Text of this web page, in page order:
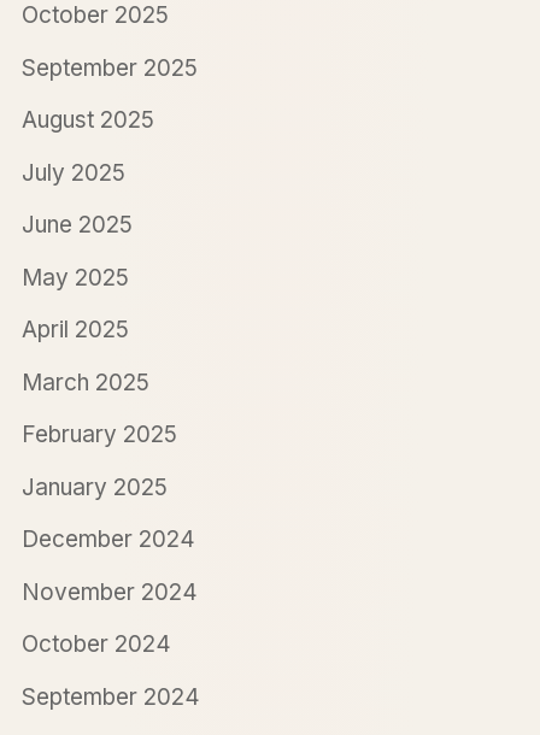
October 2025
September 2025
August 2025
July 2025
June 2025
May 2025
April 2025
March 2025
February 2025
January 2025
December 2024
November 2024
October 2024
September 2024